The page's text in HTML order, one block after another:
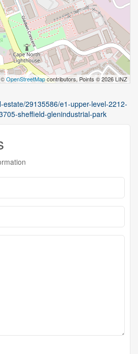
OpenStreetMapcontributors, Points © 2026 LINZ
estate/29135586/e1-upper-level-2212-
sheffield-glenindustrial-park